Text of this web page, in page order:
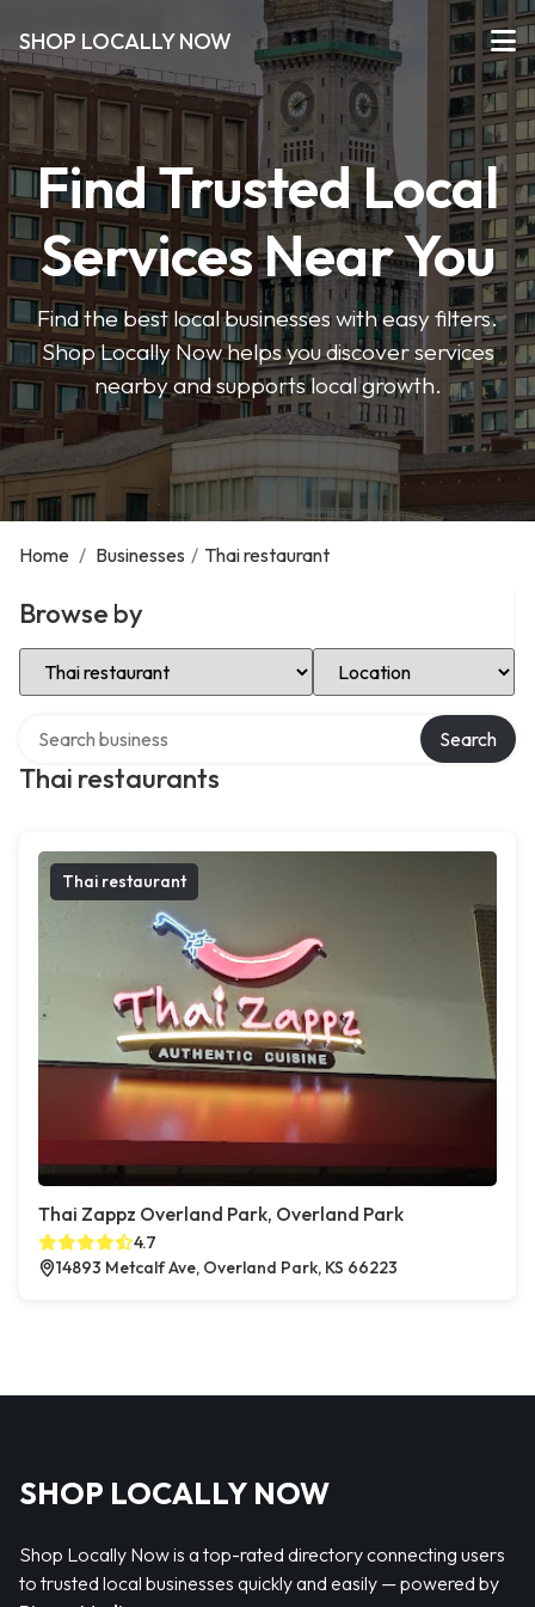
SHOP LOCALLY NOW
Find Trusted Local
Services Near You
Find the best local businesses with easy filters.
Shop Locally Now helps you discover services
nearby and supports local growth.
Home / Businesses / Thai restaurant
Browse by
Select Category Select Location
Thai restaurants
Search
Thai restaurant
Thai Zappz Overland Park, Overland Park
4.7
14893 Metcalf Ave, Overland Park, KS 66223
SHOP LOCALLY NOW
Shop Locally Now is a top-rated directory connecting users
to trusted local businesses quickly and easily — powered by